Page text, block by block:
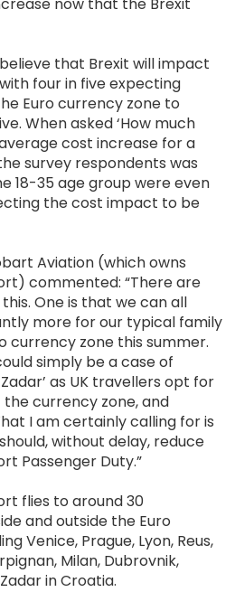
that Brexit will impact
four in five expecting
Euro currency zone to
When asked ‘How much
cost increase for a
survey respondents was
18-35 age group were even
the cost impact to be
Aviation (which owns
commented: “There are
One is that we can all
more for our typical family
currency zone this summer.
simply be a case of
as UK travellers opt for
currency zone, and
I am certainly calling for is
without delay, reduce
Passenger Duty.”
flies to around 30
and outside the Euro
Venice, Prague, Lyon, Reus,
Milan, Dubrovnik,
in Croatia.